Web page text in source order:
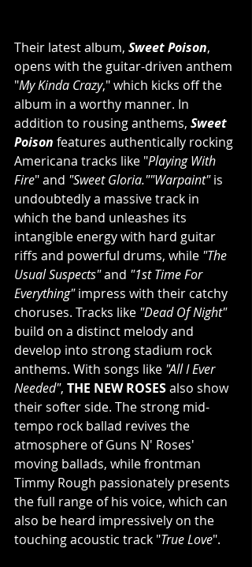
Their latest album, Sweet Poison,
opens with the guitar-driven anthem
"My Kinda Crazy," which kicks off the
album in a worthy manner. In
addition to rousing anthems, Sweet
Poison features authentically rocking
Americana tracks like "Playing With
Fire" and "Sweet Gloria.""Warpaint" is
undoubtedly a massive track in
which the band unleashes its
intangible energy with hard guitar
riffs and powerful drums, while "The
Usual Suspects" and "1st Time For
Everything" impress with their catchy
choruses. Tracks like "Dead Of Night"
build on a distinct melody and
develop into strong stadium rock
anthems. With songs like "All I Ever
Needed", THE NEW ROSES also show
their softer side. The strong mid-
tempo rock ballad revives the
atmosphere of Guns N' Roses'
moving ballads, while frontman
Timmy Rough passionately presents
the full range of his voice, which can
also be heard impressively on the
touching acoustic track "True Love".